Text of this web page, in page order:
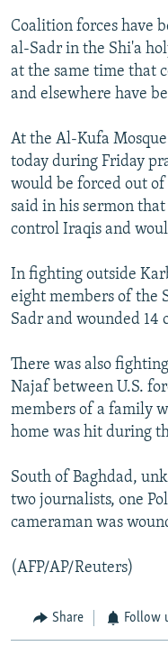
CONTACT US
Subscribe
All RFE/RL sites
Coalition forces have
al-Sadr in the Shi'a
at the same time that
and elsewhere have
At the Al-Kufa
today during Friday
would be forced out
said in his sermon
control Iraqis and
In fighting outside
eight members of the
Sadr and wounded 14
There was also
Najaf between U.S.
members of a family
home was hit during
South of Baghdad,
two journalists, one
cameraman was
(AFP/AP/Reuters)
Share Follow